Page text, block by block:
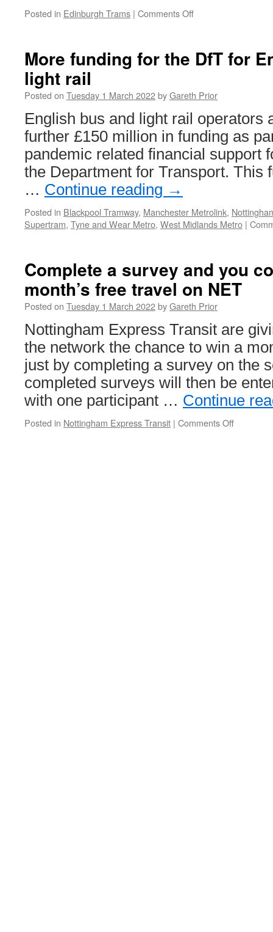
Posted in Edinburgh Trams | Comments Off
Scottish
Rugby
their
taste
of
temporary
Edinburgh
Trams
arrangements
More funding for the DfT for
light rail
Posted on Tuesday 1 March 2022byGareth Prior
English bus and light rail operators
further £150 million in funding as
pandemic related financial support
the Department for Transport. This
… Continue reading →
Posted in Blackpool Tramway, Manchester Metrolink,
Supertram, Tyne and Wear Metro, West Midlands Metro |
Complete a survey and you
month’s free travel on NET
Posted on Tuesday 1 March 2022byGareth Prior
Nottingham Express Transit are
the network the chance to win a
just by completing a survey on the
completed surveys will then be
with one participant … Continue
Posted in Nottingham Express Transit | Comments Off